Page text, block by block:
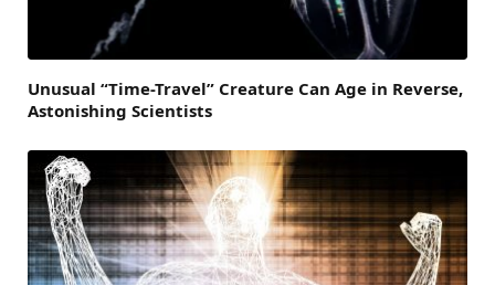
Unusual “Time-Travel” Creature Can Age in Reverse,
Astonishing Scientists